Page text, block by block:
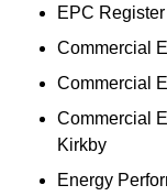
EPC
Commercial
Commercial
Commercial
Kirkby
Energy